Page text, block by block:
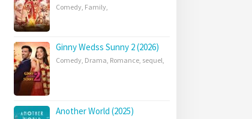
Comedy, Family,
Ginny Wedss Sunny 2 (2026)
Comedy, Drama, Romance, sequel,
Another World (2025)